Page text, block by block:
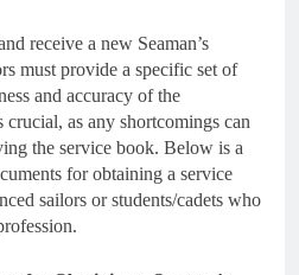
receive a new Seaman’s
must provide a specific set of
and accuracy of the
as any shortcomings can
the service book. Below is a
for obtaining a service
sailors or students/cadets who